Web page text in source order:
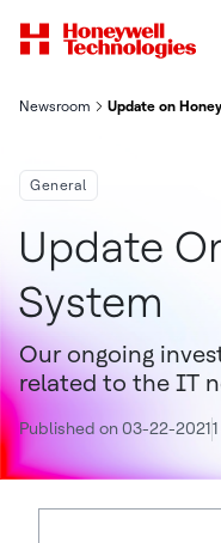
Newsroom Update on
General
Update
System
Our ongoing
related to the IT
Published on 03-22-2021